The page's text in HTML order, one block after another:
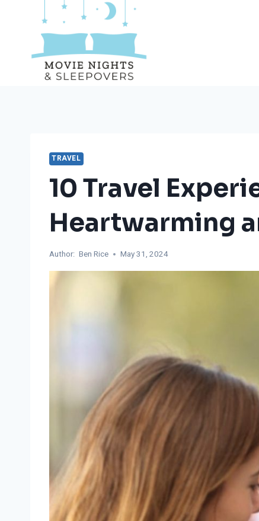
TRAVEL
10 Travel
Heartwarming
Author: Ben Rice May 31, 2024